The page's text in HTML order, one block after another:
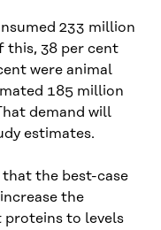
233 million
this, 38 per cent
were animal
185 million
demand will
estimates.
that the best-case
the
to levels